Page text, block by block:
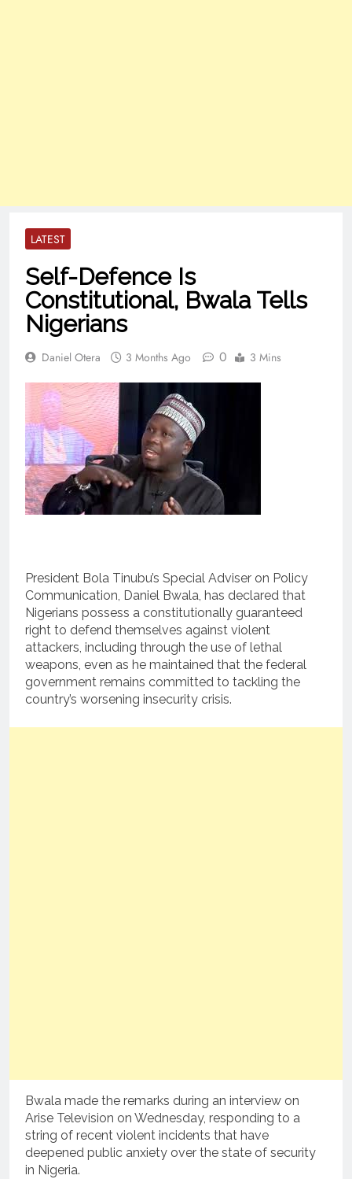
LATEST
Self-Defence Is
Constitutional, Bwala Tells
Nigerians
Daniel Otera 3 Months Ago 0 3 Mins
President Bola Tinubu’s Special Adviser on Policy
Communication, Daniel Bwala, has declared that
Nigerians possess a constitutionally guaranteed
right to defend themselves against violent
attackers, including through the use of lethal
weapons, even as he maintained that the federal
government remains committed to tackling the
country’s worsening insecurity crisis.
Bwala made the remarks during an interview on
Arise Television on Wednesday, responding to a
string of recent violent incidents that have
deepened public anxiety over the state of security
in Nigeria.